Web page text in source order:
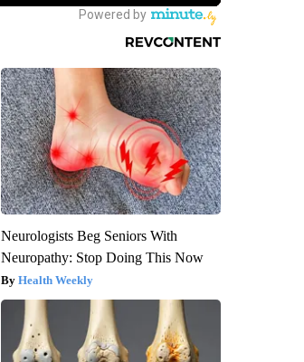
Neurologists Beg Seniors With
Neuropathy: Stop Doing This Now
Health Weekly